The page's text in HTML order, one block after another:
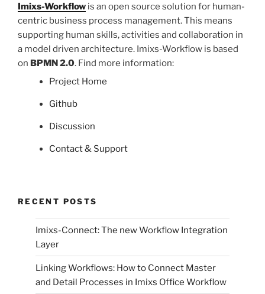
Imixs-Workflow is an open source solution for human-
centric business process management. This means
supporting human skills, activities and collaboration in
a model driven architecture. Imixs-Workflow is based
on BPMN 2.0. Find more information:
Project Home
Github
Discussion
Contact & Support
RECENT POSTS
Imixs-Connect: The new Workflow Integration
Layer
Linking Workflows: How to Connect Master
and Detail Processes in Imixs Office Workflow